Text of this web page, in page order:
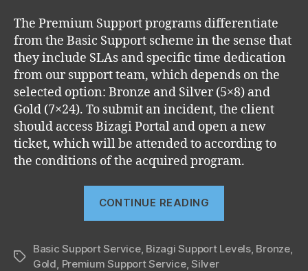
The Premium Support programs differentiate
from the Basic Support scheme in the sense that
they include SLAs and specific time dedication
from our support team, which depends on the
selected option: Bronze and Silver (5×8) and
Gold (7×24). To submit an incident, the client
should access Bizagi Portal and open a new
ticket, which will be attended to according to
the conditions of the acquired program.
CONTINUE READING
Tags
Basic Support Service, Bizagi Support Levels, Bronze,
Gold Premium Support Service,Silver